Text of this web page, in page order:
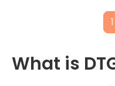
1
What is